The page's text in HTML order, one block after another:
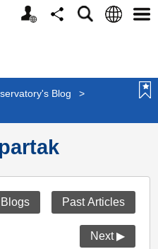
Personalized
Website
ShareSearchLanguage
Blog
>
Past Articles
Next ▶